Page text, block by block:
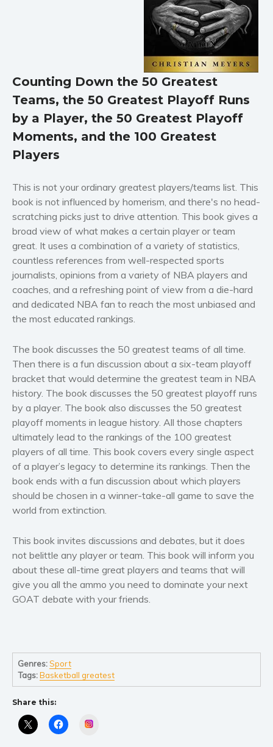
Horror
Literary fiction
Mystery
Suspense
Thriller
Political thriller
Psychological thriller
Science Fiction and Dystopia
Contemporary romance
Romantic suspense
Erotica
Short stories
Western
Women’s fiction
Biography and memoirs
Business and current affairs
Cooking
Gardening
Health and fitness
History
Humor and satire
Parenting and education
Religion and spirituality
Sport
Counting Down the 50 Greatest
Teams, the 50 Greatest Playoff Runs
by a Player, the 50 Greatest Playoff
Moments, and the 100 Greatest
Players
This is not your ordinary greatest players/teams list. This
book is not influenced by homerism, and there's no head-
scratching picks just to drive attention. This book gives a
broad view of what makes a certain player or team
great. It uses a combination of a variety of statistics,
countless references from well-respected sports
journalists, opinions from a variety of NBA players and
coaches, and a refreshing point of view from a die-hard
and dedicated NBA fan to reach the most unbiased and
the most educated rankings.
The book discusses the 50 greatest teams of all time.
Then there is a fun discussion about a six-team playoff
bracket that would determine the greatest team in NBA
history. The book discusses the 50 greatest playoff runs
by a player. The book also discusses the 50 greatest
playoff moments in league history. All those chapters
ultimately lead to the rankings of the 100 greatest
players of all time. This book covers every single aspect
of a player’s legacy to determine its rankings. Then the
book ends with a fun discussion about which players
should be chosen in a winner-take-all game to save the
world from extinction.
This book invites discussions and debates, but it does
not belittle any player or team. This book will inform you
about these all-time great players and teams that will
give you all the ammo you need to dominate your next
GOAT debate with your friends.
Genres:Sport
Tags:Basketball greatest
Share this: